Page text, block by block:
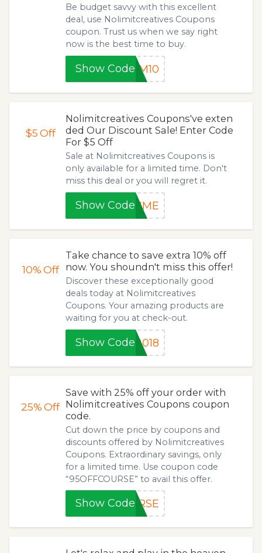
Be budget savvy with this excellent
deal, use Nolimitcreatives Coupons
coupon. Trust us when we say right
now is the best time to buy.
Show CodeAM10
$5Off
Nolimitcreatives Coupons've exten
ded Our Discount Sale! Enter Code
For $5 Off
Sale at Nolimitcreatives Coupons is
only available for a limited time. Don't
miss this deal or you will regret it.
Show CodeTIME
10%Off
Take chance to save extra 10% off
now. You shoundn't miss this offer!
Discover these exceptionally good
deals today at Nolimitcreatives
Coupons. Your amazing products are
waiting for you at check-out.
Show Code 2018
25%Off
Save with 25% off your order with
Nolimitcreatives Coupons coupon
code.
Cut down the price by coupons and
discounts offered by Nolimitcreatives
Coupons. Extraordinary savings, only
for a limited time. Use coupon code
“95OFFCOURSE” to avail this offer.
Show CodeURSE